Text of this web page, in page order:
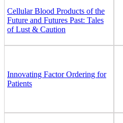
Cellular Blood Products of the
Future and Futures Past: Tales
of Lust & Caution
Innovating Factor Ordering for
Patients